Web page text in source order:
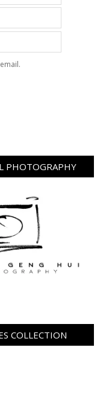
PHOTOGRAPHY
COLLECTION